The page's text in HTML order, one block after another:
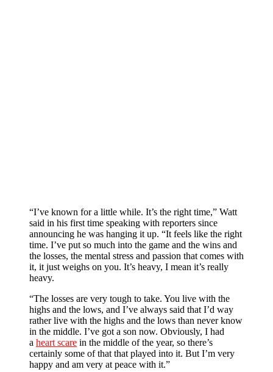
“I’ve known for a little while. It’s the right time,” Watt
said in his first time speaking with reporters since
announcing he was hanging it up. “It feels like the right
time. I’ve put so much into the game and the wins and
the losses, the mental stress and passion that comes with
it, it just weighs on you. It’s heavy, I mean it’s really
heavy.
“The losses are very tough to take. You live with the
highs and the lows, and I’ve always said that I’d way
rather live with the highs and the lows than never know
in the middle. I’ve got a son now. Obviously, I had
a heart scare in the middle of the year, so there’s
certainly some of that that played into it. But I’m very
happy and am very at peace with it.”